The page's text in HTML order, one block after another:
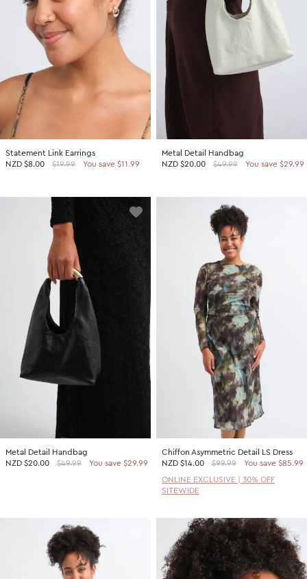
Statement Link Earrings
NZD $8.00 $19.99 You save $11.99
Metal Detail Handbag
NZD $20.00 $49.99 You save $29.99
Metal Detail Handbag
NZD $20.00 $49.99 You save $29.99
Chiffon Asymmetric Detail LS Dress
NZD $14.00 $99.99
You save $85.99
ONLINE EXCLUSIVE | 30% OFF
SITEWIDE